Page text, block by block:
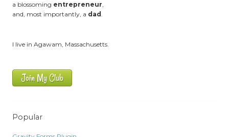
a blossoming entrepreneur,
and, most importantly, a dad .
I live in Agawam, Massachusetts.
Join My Club
Popular